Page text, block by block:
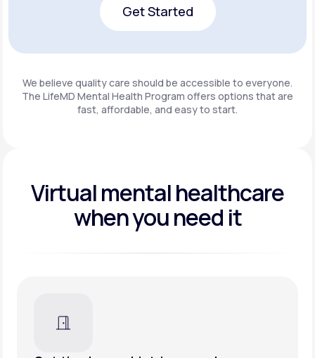
Get Started
We believe quality care should be accessible to everyone.
The LifeMD Mental Health Program offers options that are
fast, affordable, and easy to start.
Virtual mental healthcare
when you need it